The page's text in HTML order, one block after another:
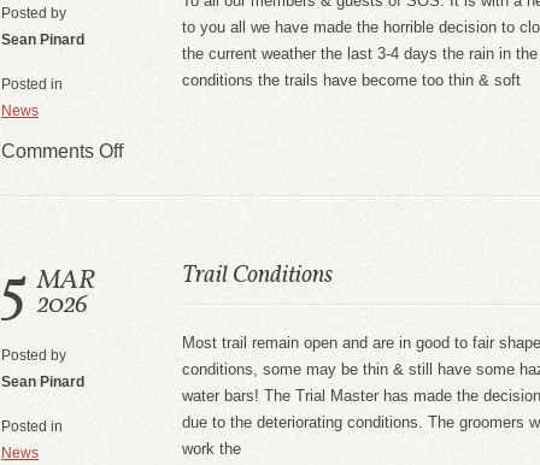
Posted by
Sean Pinard
Posted in
News
Comments Off
to you all we have made the horrible decision to
the current weather the last 3-4 days the rain in
conditions the trails have become too thin & soft
5 MAR
2026
Posted by
Sean Pinard
Posted in
News
Trail Conditions
Most trail remain open and are in good to fair
conditions, some may be thin & still have some
water bars! The Trial Master has made the
due to the deteriorating conditions. The groomers
work the